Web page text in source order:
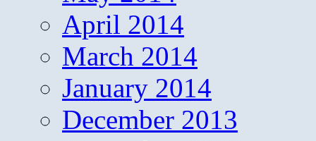
April 2014
March 2014
January 2014
December 2013